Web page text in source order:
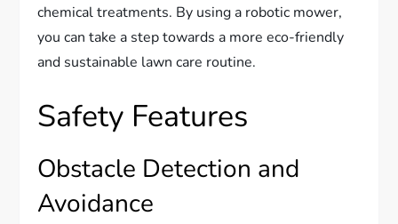
chemical treatments. By using a robotic mower,
you can take a step towards a more eco-friendly
and sustainable lawn care routine.
Safety Features
Obstacle Detection and
Avoidance